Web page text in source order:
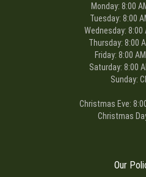
Monday: 8:00
Tuesday: 8:00
Wednesday: 8:00
Thursday: 8:00
Friday: 8:00
Saturday: 8:00
Sunday:
Christmas Eve:
Christmas
Our